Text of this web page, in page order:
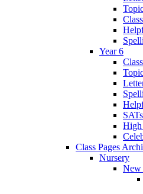
Year 6
SATs
High
Class Pages
Nursery
New